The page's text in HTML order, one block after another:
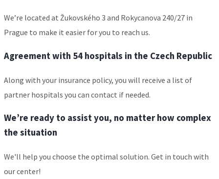
We’re located at Žukovského 3 and Rokycanova 240/27 in
Prague to make it easier for you to reach us.
Agreement with 54 hospitals in the Czech Republic
Along with your insurance policy, you will receive a list of
partner hospitals you can contact if needed.
We’re ready to assist you, no matter how complex
the situation
We'll help you choose the optimal solution. Get in touch with
our center!